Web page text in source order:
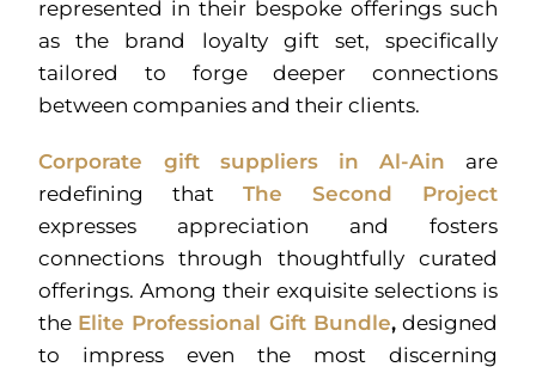
represented in their bespoke offerings such
as the brand loyalty gift set, specifically
tailored to forge deeper connections
between companies and their clients.
Corporate gift suppliers in Al-Ain are
redefining that The Second Project
expresses appreciation and fosters
connections through thoughtfully curated
offerings. Among their exquisite selections is
the Elite Professional Gift Bundle,designed
to impress even the most discerning